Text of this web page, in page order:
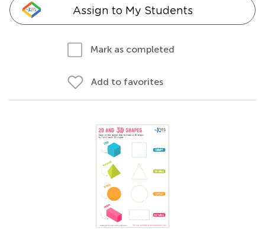
Assign to My Students
Mark as completed
Add to favorites